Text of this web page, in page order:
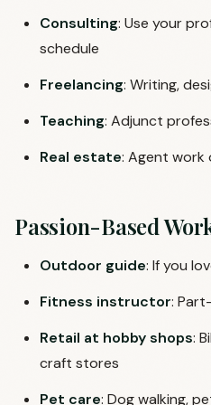
Consulting: Use your
schedule
Freelancing: Writing,
Teaching: Adjunct
Real estate: Agent work
Passion-Based
Outdoor guide: If you
Fitness instructor:
Retail at hobby shops:
craft stores
Pet care: Dog walking,